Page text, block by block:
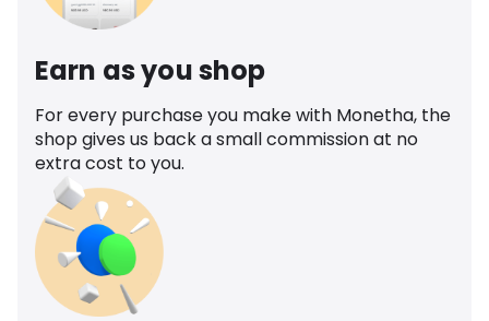
Earn as you shop
For every purchase you make with Monetha, the
shop gives us back a small commission at no
extra cost to you.